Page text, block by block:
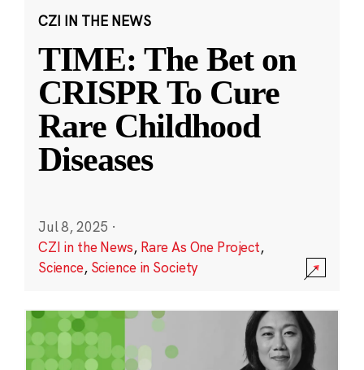
CZI IN THE NEWS
TIME: The Bet on
CRISPR To Cure
Rare Childhood
Diseases
Jul 8, 2025 ·
CZI in the News, Rare As One Project,
Science, Science in Society